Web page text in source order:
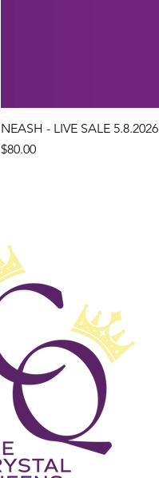
NEASH - LIVE SALE 5.8.2026
Price
$80.00